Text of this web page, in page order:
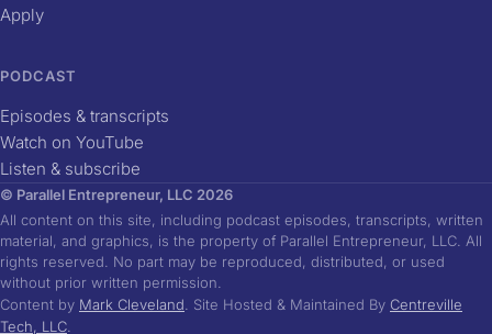
Apply
PODCAST
Episodes & transcripts
Watch on YouTube
Listen & subscribe
© Parallel Entrepreneur, LLC 2026
All content on this site, including podcast episodes, transcripts, written
material, and graphics, is the property of Parallel Entrepreneur, LLC. All
rights reserved. No part may be reproduced, distributed, or used
without prior written permission.
Content by Mark Cleveland . Site Hosted & Maintained By Centreville
Tech, LLC